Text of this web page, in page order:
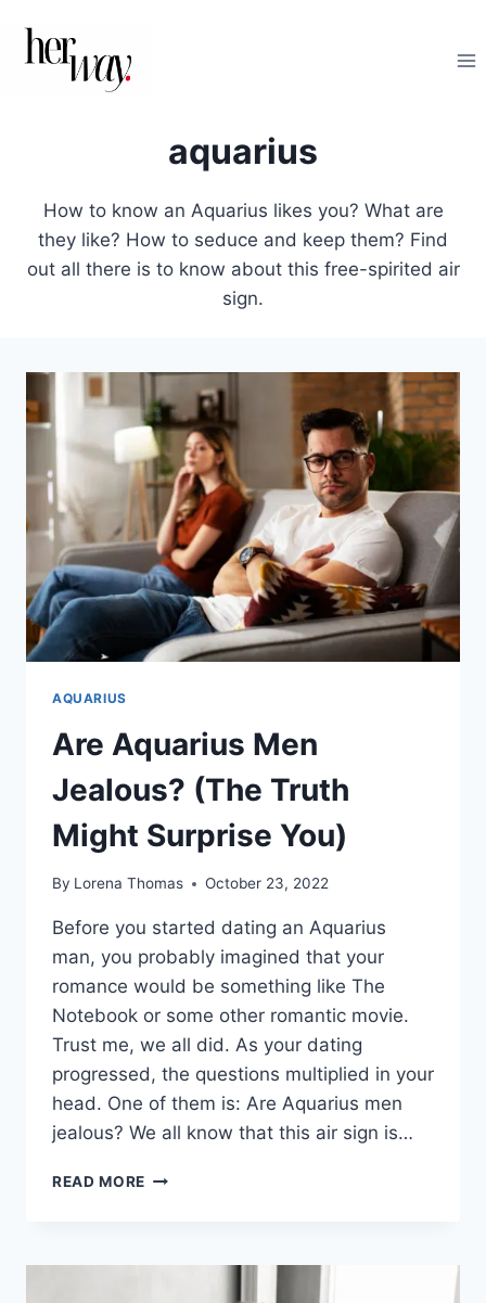
aquarius
How to know an Aquarius likes you? What are
they like? How to seduce and keep them? Find
out all there is to know about this free-spirited air
sign.
AQUARIUS
Are Aquarius Men
Jealous? (The Truth
Might Surprise You)
By Lorena Thomas October 23, 2022
Before you started dating an Aquarius
man, you probably imagined that your
romance would be something like The
Notebook or some other romantic movie.
Trust me, we all did. As your dating
progressed, the questions multiplied in your
head. One of them is: Are Aquarius men
jealous? We all know that this air sign is…
READ MORE ARE
(THE